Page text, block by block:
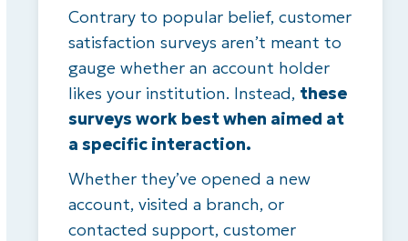
Contrary to popular belief, customer
satisfaction surveys aren’t meant to
gauge whether an account holder
likes your institution. Instead, these
surveys work best when aimed at
a specific interaction.
Whether they’ve opened a new
account, visited a branch, or
contacted support, customer